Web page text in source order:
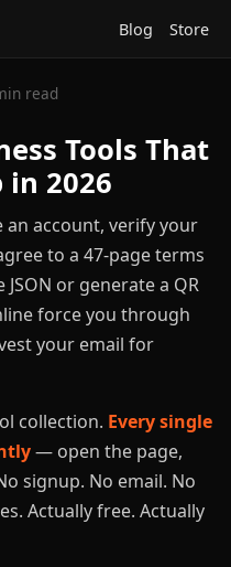
Blog Store
read
Tools That
in 2026
an account, verify your
to a 47-page terms
or generate a QR
force you through
your email for
collection. Every single
— open the page,
signup. No email. No
Actually free. Actually